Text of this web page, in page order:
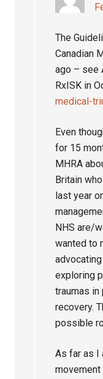
The
Canadian
ago – see
RxISK in
medical-
Even
for 15
MHRA
Britain
last year
NHS are/
wanted to
exploring
traumas
recovery.
possible
As far as I
movement